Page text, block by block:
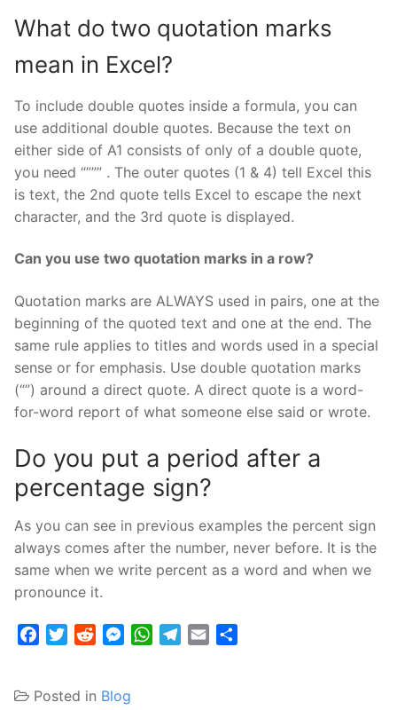
What do two quotation marks
mean in Excel?
To include double quotes inside a formula, you can
use additional double quotes. Because the text on
either side of A1 consists of only of a double quote,
you need “””” . The outer quotes (1 & 4) tell Excel this
is text, the 2nd quote tells Excel to escape the next
character, and the 3rd quote is displayed.
Can you use two quotation marks in a row?
Quotation marks are ALWAYS used in pairs, one at the
beginning of the quoted text and one at the end. The
same rule applies to titles and words used in a special
sense or for emphasis. Use double quotation marks
(“”) around a direct quote. A direct quote is a word-
for-word report of what someone else said or wrote.
Do you put a period after a
percentage sign?
As you can see in previous examples the percent sign
always comes after the number, never before. It is the
same when we write percent as a word and when we
pronounce it.
FacebookTwitterRedditMessenger
WhatsApp
Telegram
Email
Posted in Blog